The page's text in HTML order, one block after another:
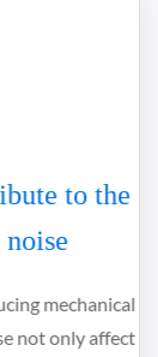
to the
mechanical
only affect